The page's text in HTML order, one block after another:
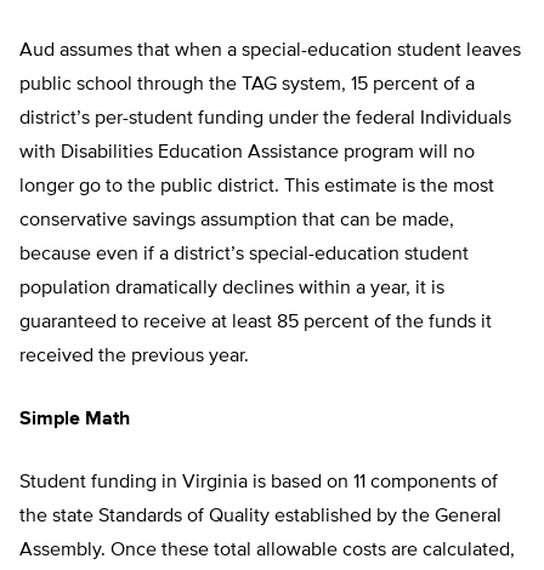
Aud assumes that when a special-education student leaves
public school through the TAG system, 15 percent of a
district’s per-student funding under the federal Individuals
with Disabilities Education Assistance program will no
longer go to the public district. This estimate is the most
conservative savings assumption that can be made,
because even if a district’s special-education student
population dramatically declines within a year, it is
guaranteed to receive at least 85 percent of the funds it
received the previous year.
Simple Math
Student funding in Virginia is based on 11 components of
the state Standards of Quality established by the General
Assembly. Once these total allowable costs are calculated,